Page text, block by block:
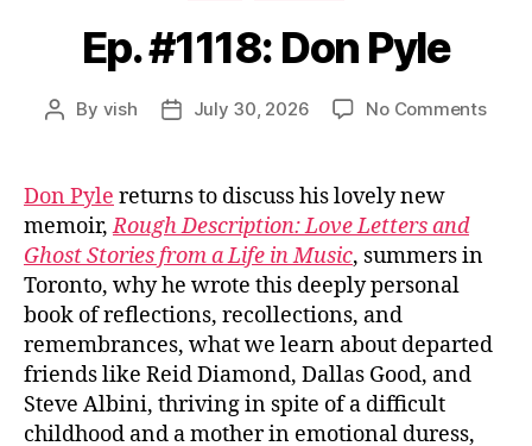
Ep. #1118: Don Pyle
Post
By vish
PostJuly 30, 2026 No Commentson
Don Pyle returns to discuss his lovely new
memoir,Rough Description: Love Letters and
Ghost Stories from a Life in Music, summers in
Toronto, why he wrote this deeply personal
book of reflections, recollections, and
remembrances, what we learn about departed
friends like Reid Diamond, Dallas Good, and
Steve Albini, thriving in spite of a difficult
childhood and a mother in emotional duress,